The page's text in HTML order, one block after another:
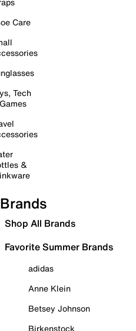
Care
Tech
&
Brands
Shop All Brands
Favorite Summer Brands
adidas
Anne Klein
Betsey Johnson
Birkenstock